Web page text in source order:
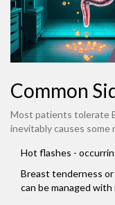
Common
Most patients tolerate
inevitably causes some
Hot flashes -
Breast tenderness
can be managed